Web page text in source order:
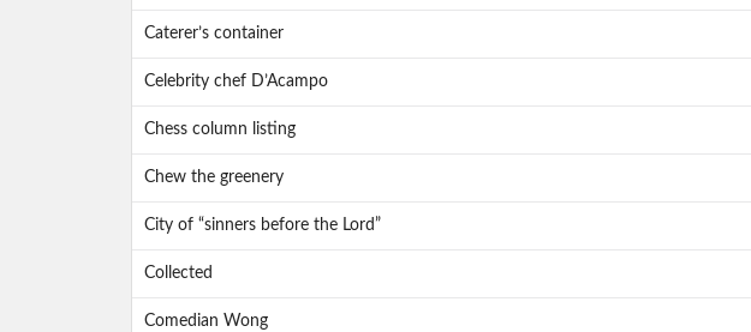
Caterer’s container
Celebrity chef D’Acampo
Chess column listing
Chew the greenery
City of “sinners before the Lord”
Collected
Comedian Wong